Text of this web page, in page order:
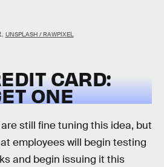
UNSPLASH / RAWPIXEL
CARD:
ONE
still fine tuning this idea, but
employees will begin testing
and begin issuing it this